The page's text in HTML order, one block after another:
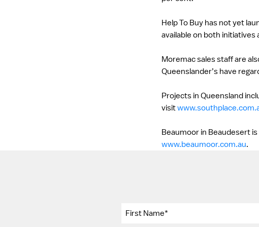
Help To Buy has not yet
available on both initiatives
Moremac sales staff are
Queenslander’s have
Projects in Queensland
visit
Beaumoor in Beaudesert
www.beaumoor.com.au.